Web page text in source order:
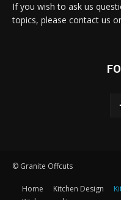
If you wish to ask us
topics, please contact us
© Granite Offcuts
Home Kitchen Design